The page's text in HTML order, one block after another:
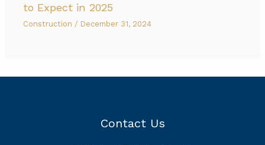
to Expect in 2025
Construction / December 31, 2024
Contact Us